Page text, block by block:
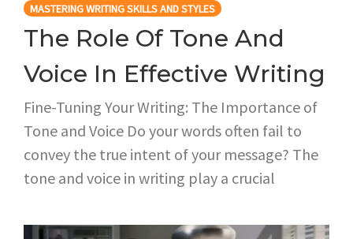
MASTERING WRITING SKILLS AND STYLES
The Role Of Tone And
Voice In Effective Writing
Fine-Tuning Your Writing: The Importance of
Tone and Voice Do your words often fail to
convey the true intent of your message? The
tone and voice in writing play a crucial